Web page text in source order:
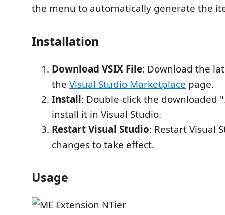
the menu to automatically generate the
Installation
Download VSIX File: Download the
the Visual Studio Marketplace page.
Install: Double-click the downloaded
install it in Visual Studio.
Restart Visual Studio: Restart Visual
changes to take effect.
Usage